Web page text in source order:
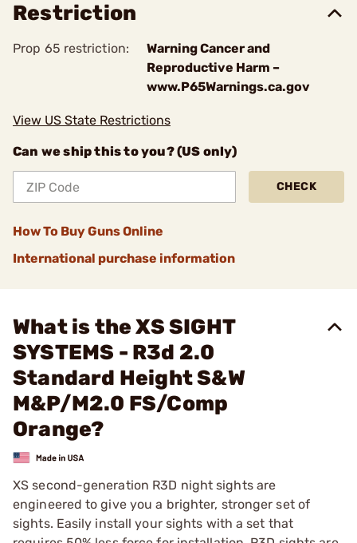
Restriction
Prop 65 restriction:
Warning Cancer and
Reproductive Harm –
www.P65Warnings.ca.gov
View US State Restrictions
Can we ship this to you? (US only)
CHECK
How To Buy Guns Online
International purchase information
What is the XS SIGHT
SYSTEMS - R3d 2.0
Standard Height S&W
M&P/M2.0 FS/Comp
Orange?
XS second-generation R3D night sights are
engineered to give you a brighter, stronger set of
sights. Easily install your sights with a set that